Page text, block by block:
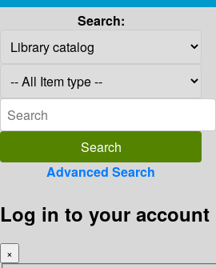
Search:
Advanced Search
Log in to your account
×